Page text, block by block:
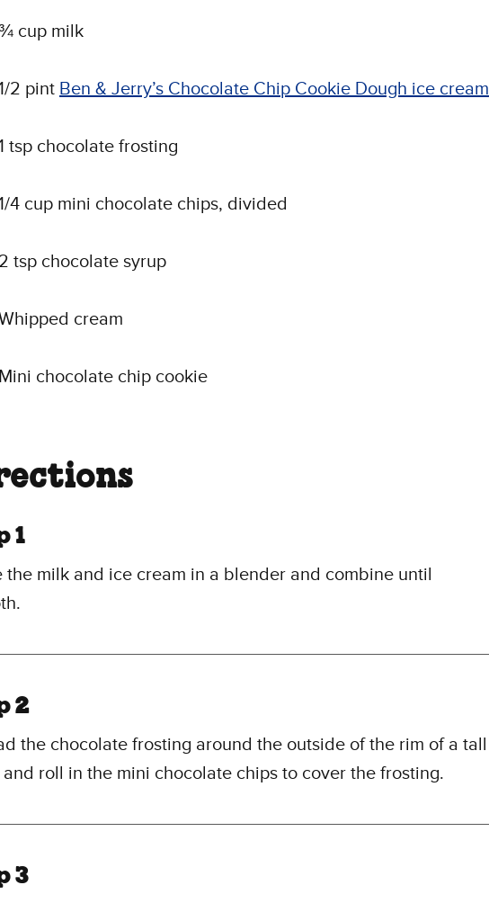
¾ cup milk
2 pint Ben & Jerry’s Chocolate Chip Cookie Dough ice cream
tsp chocolate frosting
4 cup mini chocolate chips, divided
2 tsp chocolate syrup
cream
Mini chocolate chip cookie
1
the milk and ice cream in a blender and combine until
2
the chocolate frosting around the outside of the rim of a tall
and roll in the mini chocolate chips to cover the frosting.
3